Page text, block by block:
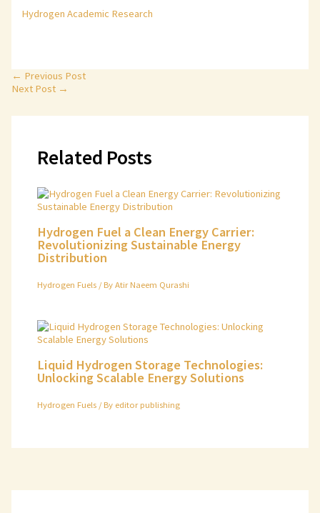
Hydrogen Academic Research
← Previous Post
Next Post →
Related Posts
Hydrogen Fuel a Clean Energy Carrier:
Revolutionizing Sustainable Energy
Distribution
Hydrogen Fuels / ByAtir Naeem Qurashi
Liquid Hydrogen Storage Technologies:
Unlocking Scalable Energy Solutions
Hydrogen Fuels / By editor publishing